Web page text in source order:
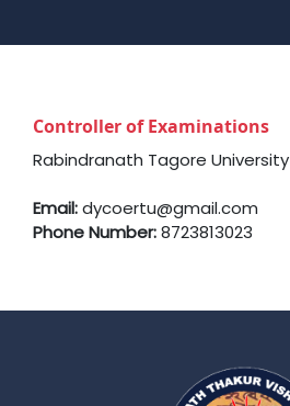
Controller of Examinations
Rabindranath Tagore University
Email:dycoertu@gmail.com
Phone Number:8723813023